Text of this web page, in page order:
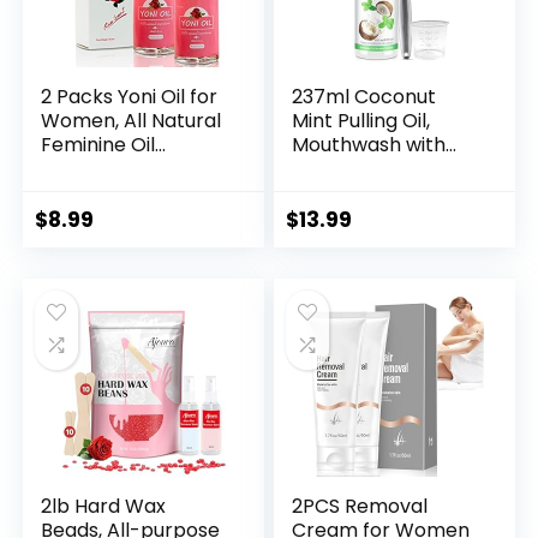
2 Packs Yoni Oil for
Women, All Natural
Feminine Oil
Women, Ph
Feminine Serum
Made with Rose
Essential Oils (1 fl
oz/30 ml)
$8.99
237ml Coconut
Mint Pulling Oil,
Mouthwash with
Healthy Gums,
Ayurvedic Daily
Swish for Oral
Health, 1 Pack
$13.99
2lb Hard Wax
Beads, All-purpose
2PCS Removal
Cream for Women